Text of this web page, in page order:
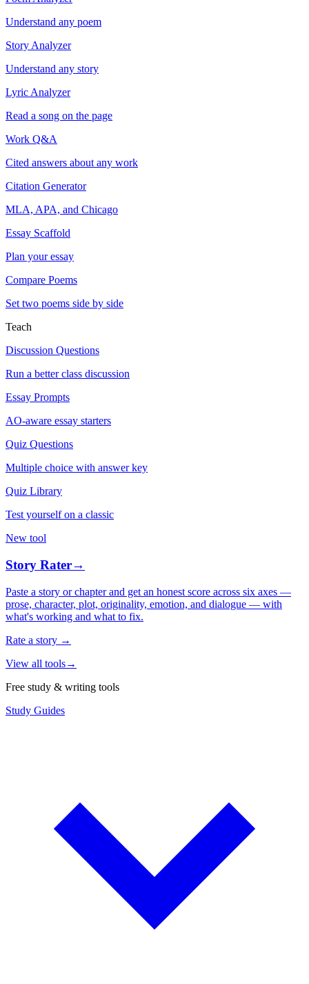
Understand any poem
Story Analyzer
Understand any story
Lyric Analyzer
Read a song on the page
Work Q&A
Cited answers about any work
Citation Generator
MLA, APA, and Chicago
Essay Scaffold
Plan your essay
Compare Poems
Set two poems side by side
Teach
Discussion Questions
Run a better class discussion
Essay Prompts
AO-aware essay starters
Quiz Questions
Multiple choice with answer key
Quiz Library
Test yourself on a classic
New tool
Story Rater→
Paste a story or chapter and get an honest score across six axes —
prose, character, plot, originality, emotion, and dialogue — with
what's working and what to fix.
Rate a story →
View all tools→
Free study & writing tools
Study Guides